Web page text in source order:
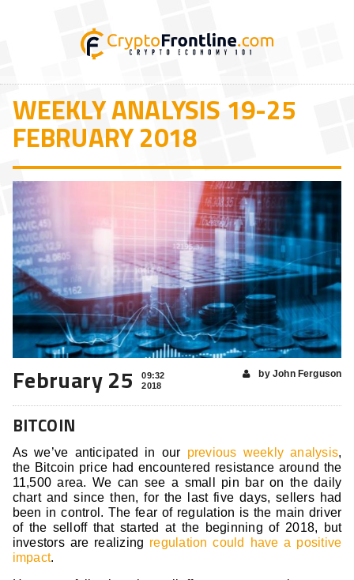
WEEKLY ANALYSIS 19-25
FEBRUARY 2018
February 25
09:32
2018
by John Ferguson
BITCOIN
As we’ve anticipated in our previous weekly analysis,
the Bitcoin price had encountered resistance around the
11,500 area. We can see a small pin bar on the daily
chart and since then, for the last five days, sellers had
been in control. The fear of regulation is the main driver
of the selloff that started at the beginning of 2018, but
investors are realizing regulation could have a positive
impact.